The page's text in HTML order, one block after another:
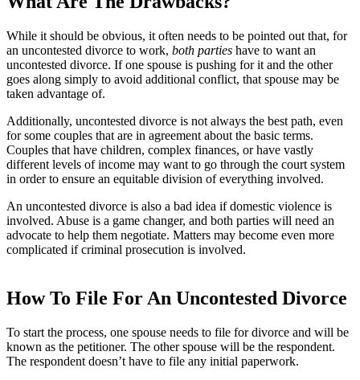
While it should be obvious, it often needs to be pointed out that, for
an uncontested divorce to work, both parties have to want an
uncontested divorce. If one spouse is pushing for it and the other
goes along simply to avoid additional conflict, that spouse may be
taken advantage of.
Additionally, uncontested divorce is not always the best path, even
for some couples that are in agreement about the basic terms.
Couples that have children, complex finances, or have vastly
different levels of income may want to go through the court system
in order to ensure an equitable division of everything involved.
An uncontested divorce is also a bad idea if domestic violence is
involved. Abuse is a game changer, and both parties will need an
advocate to help them negotiate. Matters may become even more
complicated if criminal prosecution is involved.
How To File For An Uncontested Divorce
To start the process, one spouse needs to file for divorce and will be
known as the petitioner. The other spouse will be the respondent.
The respondent doesn’t have to file any initial paperwork.